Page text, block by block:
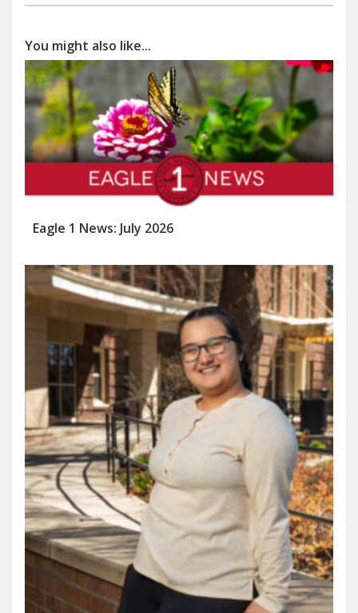
You might also like...
Eagle 1 News: July 2026